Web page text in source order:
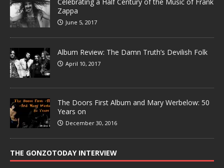
Zappa
June 5, 2017
Album Review: The Damn Truth’s Devilish Folk
April 10, 2017
The Doors First Album and Mary Werbelow: 50
Years on
December 30, 2016
THE GONZOTODAY INTERVIEW